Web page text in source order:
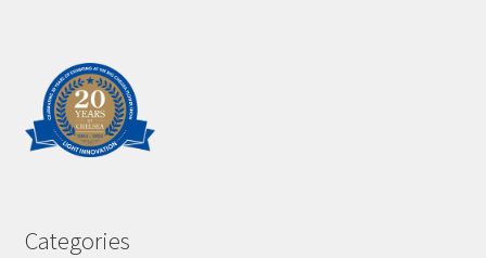
Categories